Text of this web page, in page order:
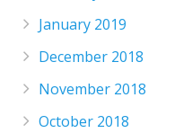
January 2019
December 2018
November 2018
October 2018